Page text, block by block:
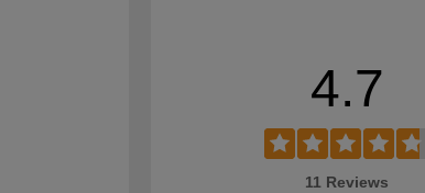
4.7
11 Reviews